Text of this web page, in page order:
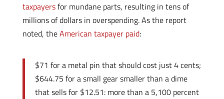
taxpayersfor mundane parts, resulting in tens of
millions of dollars in overspending. As the report
noted, theAmerican taxpayer paid:
$71 for a metal pin that should cost just 4 cents;
$644.75 for a small gear smaller than a dime
that sells for $12.51: more than a 5,100 percent